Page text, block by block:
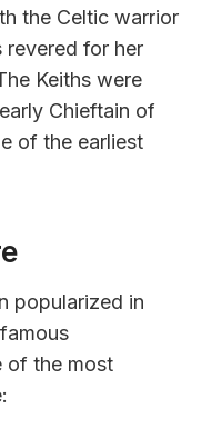
the Celtic warrior
revered for her
Keiths were
Chieftain of
of the earliest
popularized in
of the most